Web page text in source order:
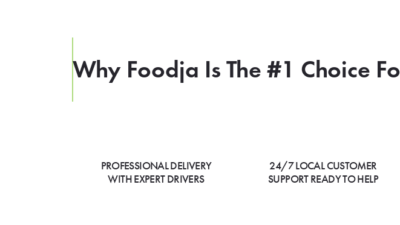
Why Foodja Is The #1 Choice
PROFESSIONAL DELIVERY
WITH EXPERT DRIVERS
24/7 LOCAL CUSTOMER
SUPPORT READY TO HELP